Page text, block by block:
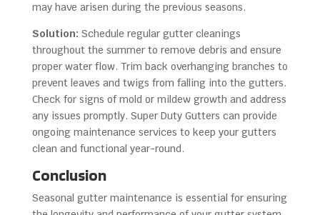
may have arisen during the previous seasons.
Solution: Schedule regular gutter cleanings
throughout the summer to remove debris and ensure
proper water flow. Trim back overhanging branches to
prevent leaves and twigs from falling into the gutters.
Check for signs of mold or mildew growth and address
any issues promptly. Super Duty Gutters can provide
ongoing maintenance services to keep your gutters
clean and functional year-round.
Conclusion
Seasonal gutter maintenance is essential for ensuring